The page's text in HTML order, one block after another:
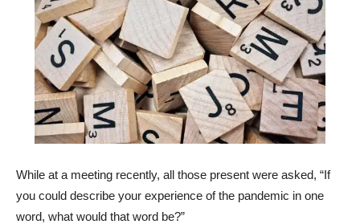
While at a meeting recently, all those present were asked, “If
you could describe your experience of the pandemic in one
word, what would that word be?”